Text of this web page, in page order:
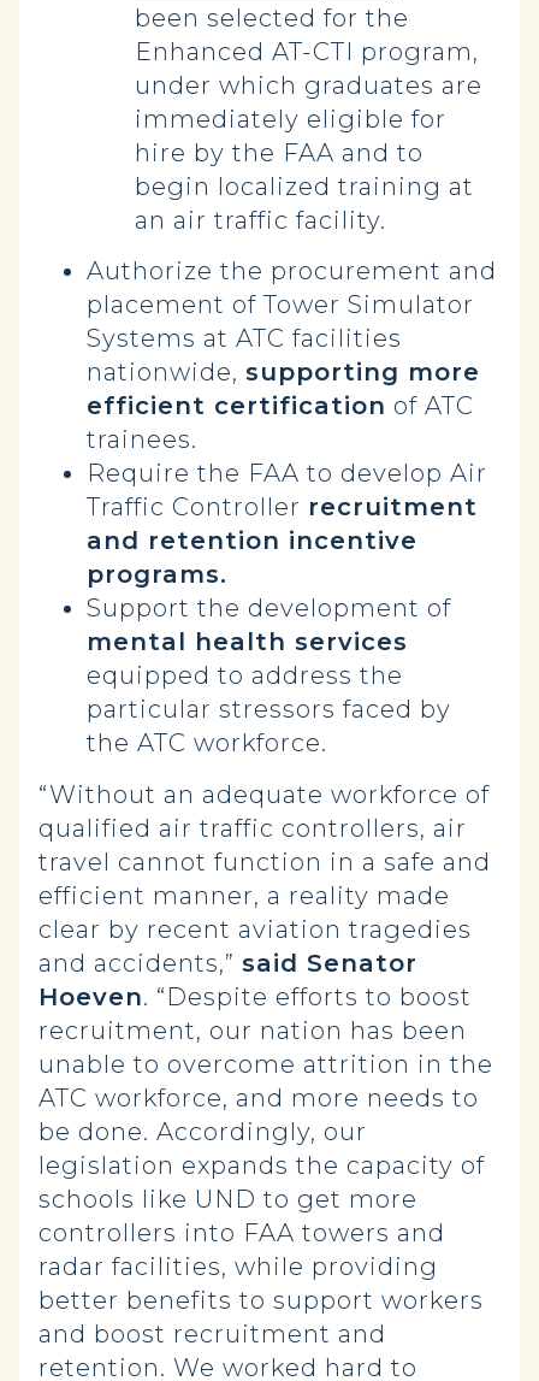
been selected for the
Enhanced AT-CTI program,
under which graduates are
immediately eligible for
hire by the FAA and to
begin localized training at
an air traffic facility.
Authorize the procurement and
placement of Tower Simulator
Systems at ATC facilities
nationwide, supporting more
efficient certification of ATC
trainees.
Require the FAA to develop Air
Traffic Controller recruitment
and retention incentive
programs.
Support the development of
mental health services
equipped to address the
particular stressors faced by
the ATC workforce.
“Without an adequate workforce of
qualified air traffic controllers, air
travel cannot function in a safe and
efficient manner, a reality made
clear by recent aviation tragedies
and accidents,” said Senator
Hoeven. “Despite efforts to boost
recruitment, our nation has been
unable to overcome attrition in the
ATC workforce, and more needs to
be done. Accordingly, our
legislation expands the capacity of
schools like UND to get more
controllers into FAA towers and
radar facilities, while providing
better benefits to support workers
and boost recruitment and
retention. We worked hard to